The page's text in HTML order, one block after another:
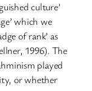
culture’
which we
of rank’ as
1996). The
played
or whether